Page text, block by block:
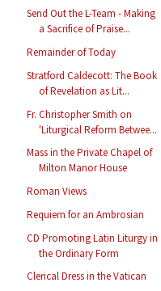
Send Out the L-Team - Making
a Sacrifice of Praise...
Remainder of Today
Stratford Caldecott: The Book
of Revelation as Lit...
Fr. Christopher Smith on
'Liturgical Reform Betwee...
Mass in the Private Chapel of
Milton Manor House
Roman Views
Requiem for an Ambrosian
CD Promoting Latin Liturgy in
the Ordinary Form
Clerical Dress in the Vatican